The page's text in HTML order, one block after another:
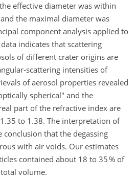
effective diameter was within
the maximal diameter was
component analysis applied to
indicates that scattering
of different crater origins are
scattering intensities of
of aerosol properties revealed
spherical" and the
part of the refractive index are
to 1.38. The interpretation of
conclusion that the degassing
with air voids. Our estimates
contained about 18 to 35 % of
volume.